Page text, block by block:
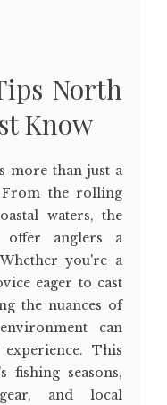
North
Know
more than just a
the rolling
waters, the
offer anglers a
you're a
eager to cast
the nuances of
can
This
fishing seasons,
and local